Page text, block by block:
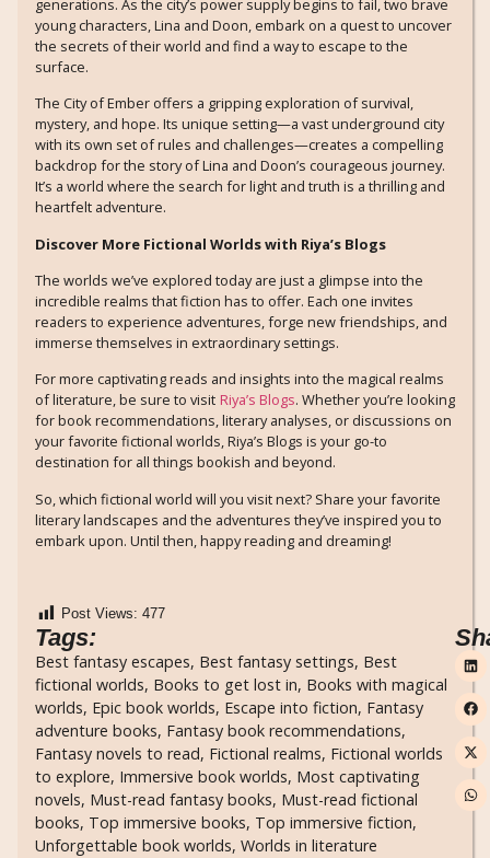
generations. As the city’s power supply begins to fail, two brave
young characters, Lina and Doon, embark on a quest to uncover
the secrets of their world and find a way to escape to the
surface.
The City of Ember offers a gripping exploration of survival,
mystery, and hope. Its unique setting—a vast underground city
with its own set of rules and challenges—creates a compelling
backdrop for the story of Lina and Doon’s courageous journey.
It’s a world where the search for light and truth is a thrilling and
heartfelt adventure.
Discover More Fictional Worlds with Riya’s Blogs
The worlds we’ve explored today are just a glimpse into the
incredible realms that fiction has to offer. Each one invites
readers to experience adventures, forge new friendships, and
immerse themselves in extraordinary settings.
For more captivating reads and insights into the magical realms
of literature, be sure to visit Riya’s Blogs. Whether you’re looking
for book recommendations, literary analyses, or discussions on
your favorite fictional worlds, Riya’s Blogs is your go-to
destination for all things bookish and beyond.
So, which fictional world will you visit next? Share your favorite
literary landscapes and the adventures they’ve inspired you to
embark upon. Until then, happy reading and dreaming!
Post Views: 477
Tags:
Best fantasy escapes, Best fantasy settings, Best
fictional worlds, Books to get lost in, Books with magical
worlds, Epic book worlds, Escape into fiction, Fantasy
adventure books, Fantasy book recommendations,
Fantasy novels to read, Fictional realms, Fictional worlds
to explore, Immersive book worlds, Most captivating
novels, Must-read fantasy books, Must-read fictional
books, Top immersive books, Top immersive fiction,
Unforgettable book worlds, Worlds in literature